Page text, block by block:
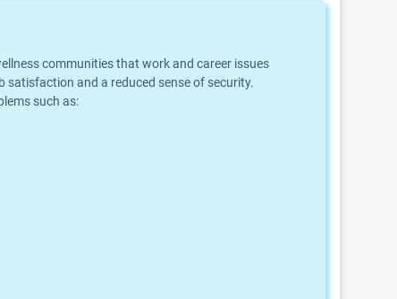
communities that work and career issues
and a reduced sense of security.
such as: